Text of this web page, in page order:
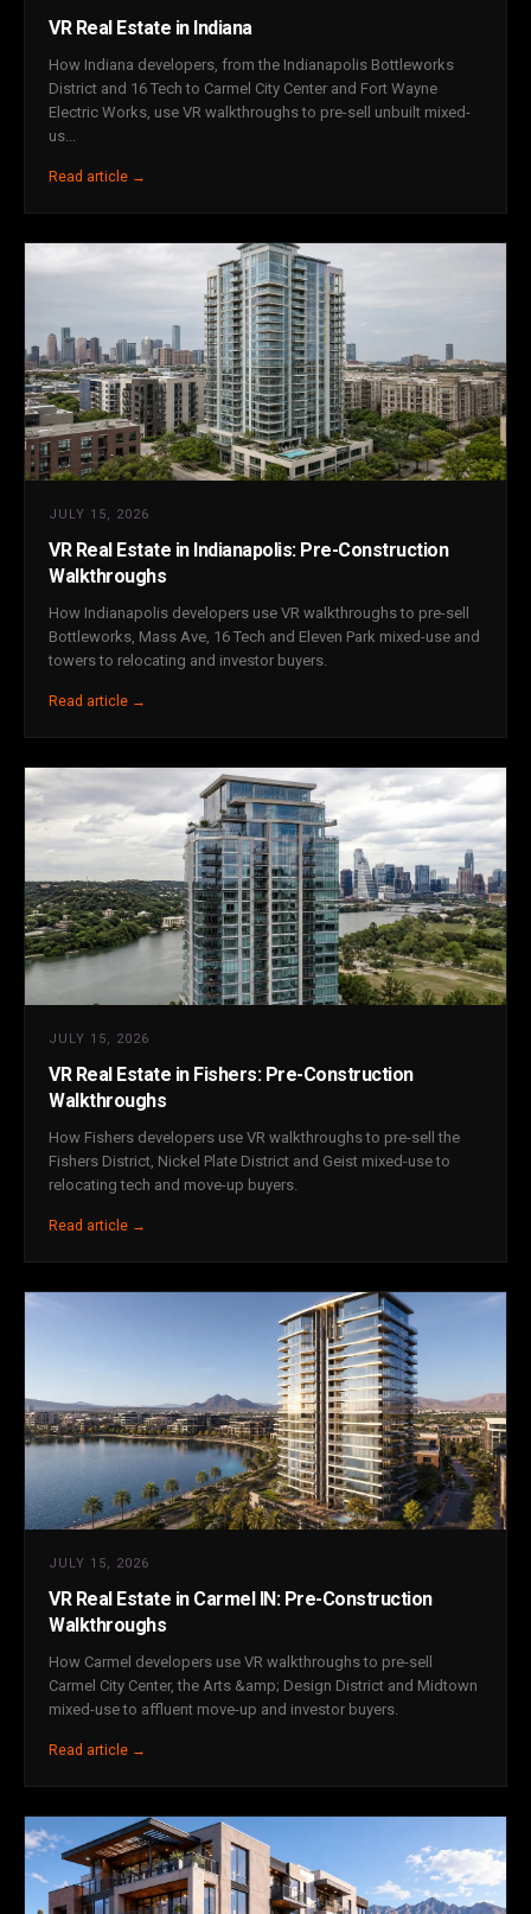
VR Real Estate in Indiana
How Indiana developers, from the Indianapolis Bottleworks
District and 16 Tech to Carmel City Center and Fort Wayne
Electric Works, use VR walkthroughs to pre-sell unbuilt mixed-
us...
Read article →
JULY 15, 2026
VR Real Estate in Indianapolis: Pre-Construction
Walkthroughs
How Indianapolis developers use VR walkthroughs to pre-sell
Bottleworks, Mass Ave, 16 Tech and Eleven Park mixed-use and
towers to relocating and investor buyers.
Read article →
JULY 15, 2026
VR Real Estate in Fishers: Pre-Construction
Walkthroughs
How Fishers developers use VR walkthroughs to pre-sell the
Fishers District, Nickel Plate District and Geist mixed-use to
relocating tech and move-up buyers.
Read article →
JULY 15, 2026
VR Real Estate in Carmel IN: Pre-Construction
Walkthroughs
How Carmel developers use VR walkthroughs to pre-sell
Carmel City Center, the Arts &amp; Design District and Midtown
mixed-use to affluent move-up and investor buyers.
Read article →